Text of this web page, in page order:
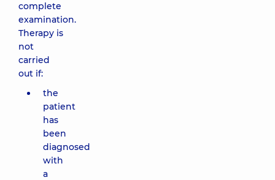
complete
examination.
Therapy is
not
carried
out if:
the
patient
has
been
diagnosed
with
a